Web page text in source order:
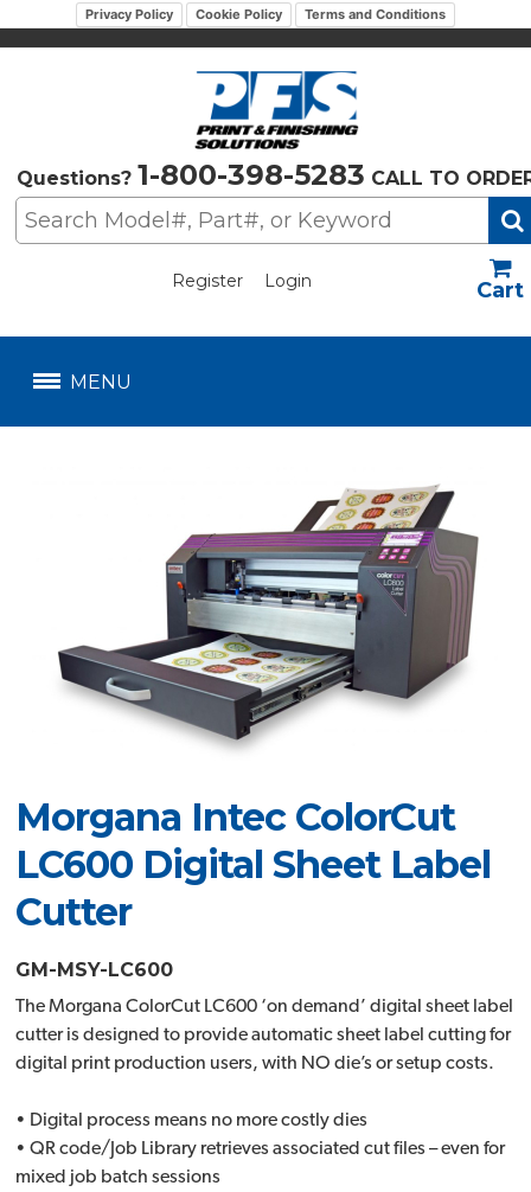
Privacy Policy Cookie Policy Terms and Conditions
Questions? 1-800-398-5283 CALL TO
Register Login
MENU
Morgana Intec ColorCut
LC600 Digital Sheet Label
Cutter
GM-MSY-LC600
The Morgana ColorCut LC600 ‘on demand’ digital sheet label
cutter is designed to provide automatic sheet label cutting for
digital print production users, with NO die’s or setup costs.
• Digital process means no more costly dies
• QR code/Job Library retrieves associated cut files – even for
mixed job batch sessions